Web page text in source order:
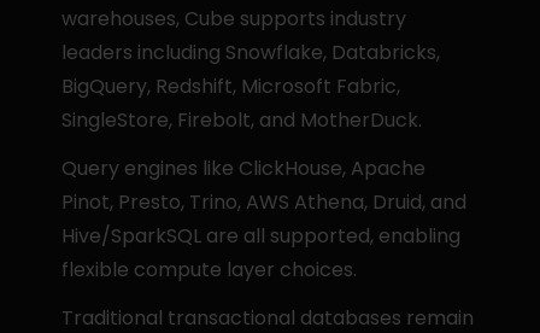
warehouses, Cube supports industry
leaders including Snowflake, Databricks,
BigQuery, Redshift, Microsoft Fabric,
SingleStore, Firebolt, and MotherDuck.
Query engines like ClickHouse, Apache
Pinot, Presto, Trino, AWS Athena, Druid, and
Hive/SparkSQL are all supported, enabling
flexible compute layer choices.
Traditional transactional databases remain